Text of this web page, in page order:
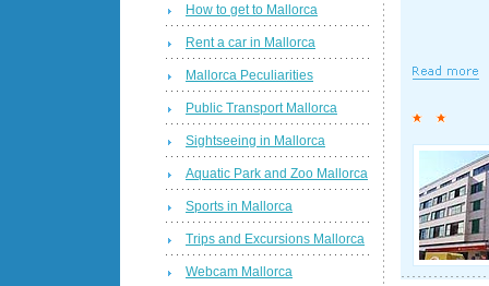
How to get to Mallorca
Rent a car in Mallorca
Mallorca Peculiarities
Public Transport Mallorca
Sightseeing in Mallorca
Aquatic Park and Zoo Mallorca
Sports in Mallorca
Trips and Excursions Mallorca
Webcam Mallorca